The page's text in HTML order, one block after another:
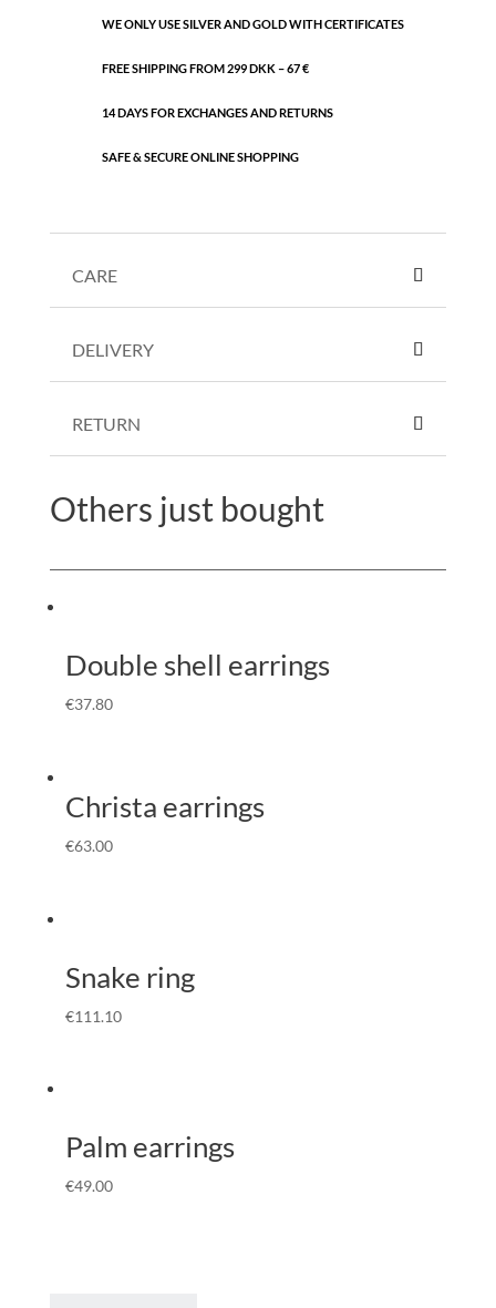
WE ONLY USE SILVER AND GOLD WITH CERTIFICATES
FREE SHIPPING FROM 299 DKK – 67 €
14 DAYS FOR EXCHANGES AND RETURNS
SAFE & SECURE ONLINE SHOPPING
CARE
DELIVERY
RETURN
Others just bought
Double shell earrings
€37.80
Christa earrings
€63.00
Snake ring
€111.10
Palm earrings
€49.00